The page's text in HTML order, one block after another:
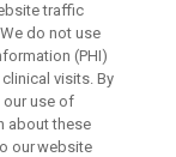
中文
Việt
traffic
do not use
(PHI)
visits. By
our use of
about these
our website